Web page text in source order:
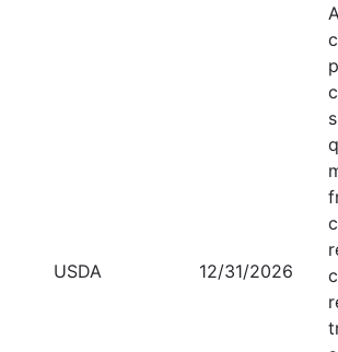
USDA 12/31/2026